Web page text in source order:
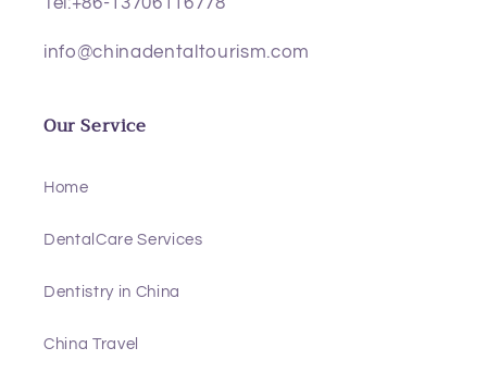
info@chinadentaltourism.com
Our Service
Home
DentalCare Services
Dentistry in China
China Travel